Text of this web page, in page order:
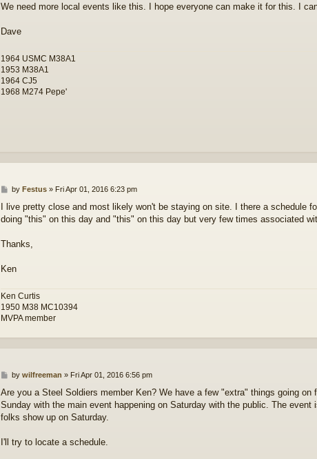
s
We need more local events like this. I hope everyone can make it for this. I
Dave
1964 USMC M38A1
1953 M38A1
1964 CJ5
1968 M274 Pepe'
P
s
t
by Festus» Fri Apr 01, 2016 6:23 pm
I live pretty close and most likely won't be staying on site. I there a schedule
doing "this" on this day and "this" on this day but very few times associated
Thanks,
Ken
Ken Curtis
1950 M38 MC10394
MVPA member
P
s
t
by wilfreeman » Fri Apr 01, 2016 6:56 pm
Are you a Steel Soldiers member Ken? We have a few "extra" things going
Sunday with the main event happening on Saturday with the public. The
folks show up on Saturday.
I'll try to locate a schedule.